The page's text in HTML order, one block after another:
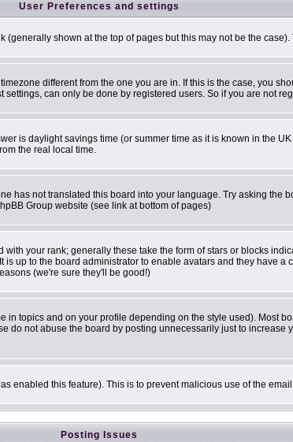
User Preferences and settings
(generally shown at the top of pages but this may not be the
different from the one you are in. If this is the case, you
can only be done by registered users. So if you are not
is daylight savings time (or summer time as it is known in the
the real local time.
has not translated this board into your language. Try asking the
Group website (see link at bottom of pages)
your rank; generally these take the form of stars or blocks
up to the board administrator to enable avatars and they have
(we're sure they'll be good!)
topics and on your profile depending on the style used). Most
do not abuse the board by posting unnecessarily just to
enabled this feature). This is to prevent malicious use of the
Posting Issues